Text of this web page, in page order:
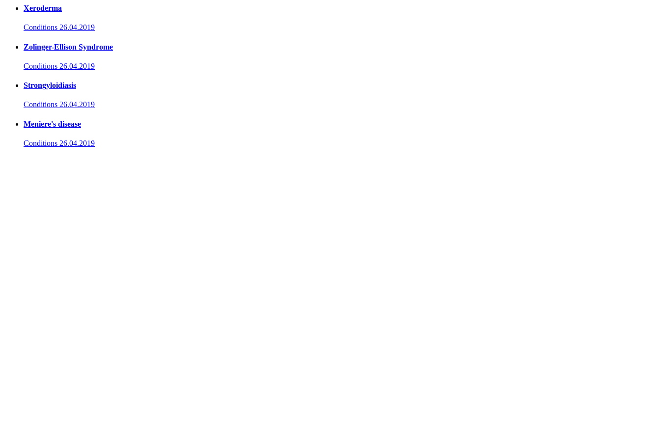
Xeroderma
Conditions 26.04.2019
Zolinger-Ellison Syndrome
Conditions 26.04.2019
Strongyloidiasis
Conditions 26.04.2019
Meniere's disease
Conditions 26.04.2019